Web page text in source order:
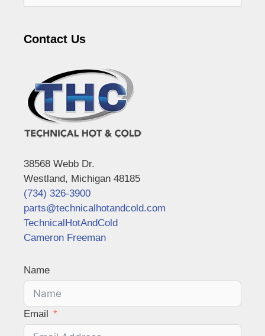
Contact Us
38568 Webb Dr.
Westland, Michigan 48185
(734) 326-3900
parts@technicalhotandcold.com
TechnicalHotAndCold
Cameron Freeman
Name
Email